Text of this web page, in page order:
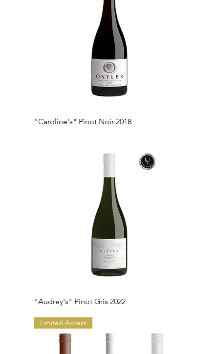
"Caroline's" Pinot Noir 2018
"Audrey's" Pinot Gris 2022
Limited Access